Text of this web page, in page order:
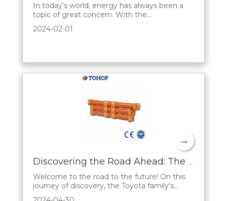
In today's world, energy has always been a
topic of great concern. With the
development of science and technology and
the increasing concern for the environment,
solution. hybrid battery, a new type of energy
storag
2024-02-01
→
Welcome to the road to the future! On this
journey of discovery, the Toyota family's
Hybrid Series opens up a unique automotive